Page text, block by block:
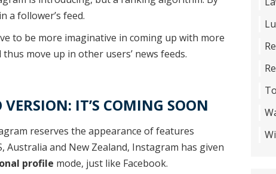
a follower’s feed.
to be more imaginative in coming up with more
move up in other users’ news feeds.
IT’S COMING SOON
reserves the appearance of features
Australia and New Zealand, Instagram has given
profile mode, just like Facebook.